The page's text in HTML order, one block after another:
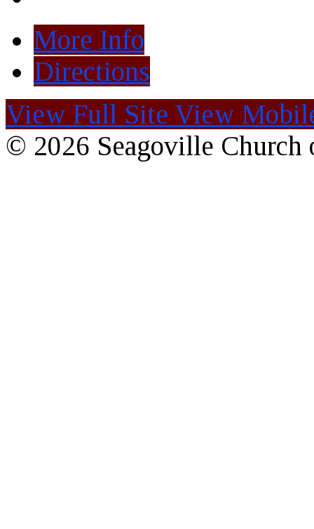
More Info
Directions
View Full Site View
© 2026 Seagoville Church